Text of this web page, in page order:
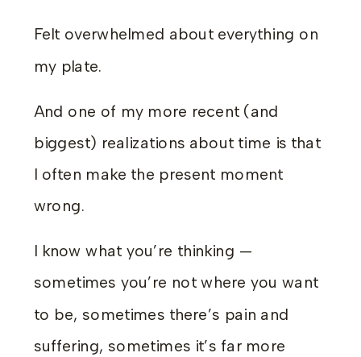
Felt overwhelmed about everything on
my plate.
And one of my more recent (and
biggest) realizations about time is that
I often make the present moment
wrong.
I know what you’re thinking —
sometimes you’re not where you want
to be, sometimes there’s pain and
suffering, sometimes it’s far more